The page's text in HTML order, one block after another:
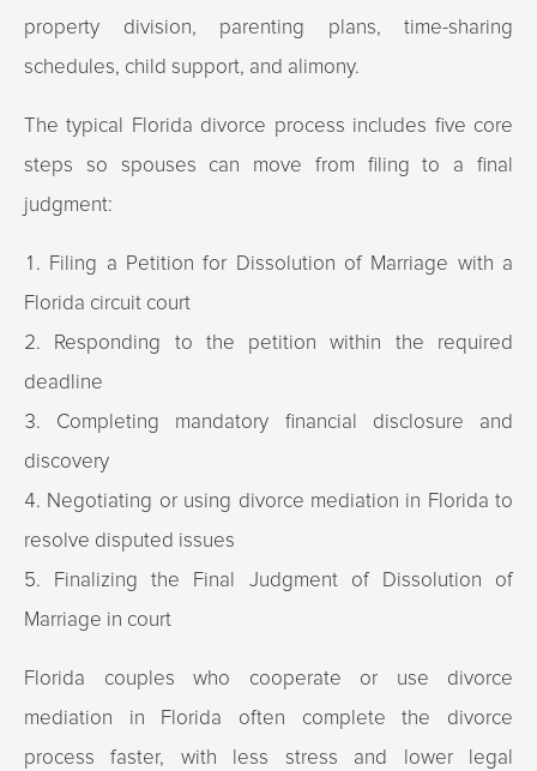
property division, parenting plans, time-sharing
schedules, child support, and alimony.
The typical Florida divorce process includes five core
steps so spouses can move from filing to a final
judgment:
Filing a Petition for Dissolution of Marriage with a
Florida circuit court
Responding to the petition within the required
deadline
Completing mandatory financial disclosure and
discovery
Negotiating or using divorce mediation in Florida to
resolve disputed issues
Finalizing the Final Judgment of Dissolution of
Marriage in court
Florida couples who cooperate or use divorce
mediation in Florida often complete the divorce
process faster, with less stress and lower legal